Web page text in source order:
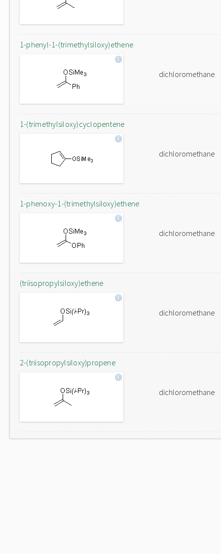
1-phenyl-1-(trimethylsiloxy)ethene
dichloromethane
1-(trimethylsiloxy)cyclopentene
dichloromethane
1-phenoxy-1-(trimethylsiloxy)ethene
dichloromethane
(triisopropylsiloxy)ethene
dichloromethane
2-(triisopropylsiloxy)propene
dichloromethane